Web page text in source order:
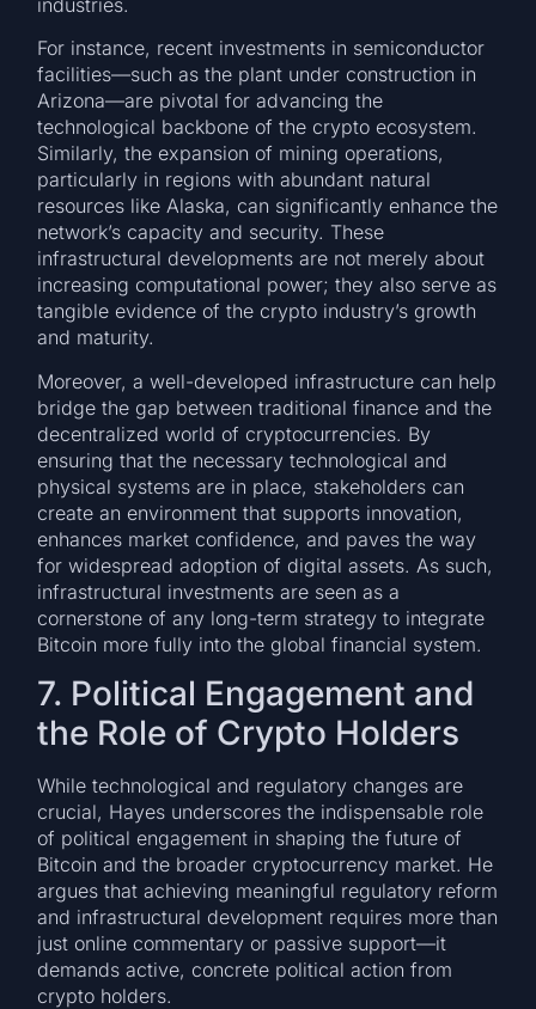
For instance, recent investments in semiconductor
facilities—such as the plant under construction in
Arizona—are pivotal for advancing the
technological backbone of the crypto ecosystem.
Similarly, the expansion of mining operations,
particularly in regions with abundant natural
resources like Alaska, can significantly enhance the
network’s capacity and security. These
infrastructural developments are not merely about
increasing computational power; they also serve as
tangible evidence of the crypto industry’s growth
and maturity.
Moreover, a well-developed infrastructure can help
bridge the gap between traditional finance and the
decentralized world of cryptocurrencies. By
ensuring that the necessary technological and
physical systems are in place, stakeholders can
create an environment that supports innovation,
enhances market confidence, and paves the way
for widespread adoption of digital assets. As such,
infrastructural investments are seen as a
cornerstone of any long-term strategy to integrate
Bitcoin more fully into the global financial system.
7. Political Engagement and
the Role of Crypto Holders
While technological and regulatory changes are
crucial, Hayes underscores the indispensable role
of political engagement in shaping the future of
Bitcoin and the broader cryptocurrency market. He
argues that achieving meaningful regulatory reform
and infrastructural development requires more than
just online commentary or passive support—it
demands active, concrete political action from
crypto holders.